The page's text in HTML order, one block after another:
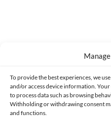
To provide the best experiences, we
and/or access device information.
to process data such as browsing
Withholding or withdrawing consent
and functions.